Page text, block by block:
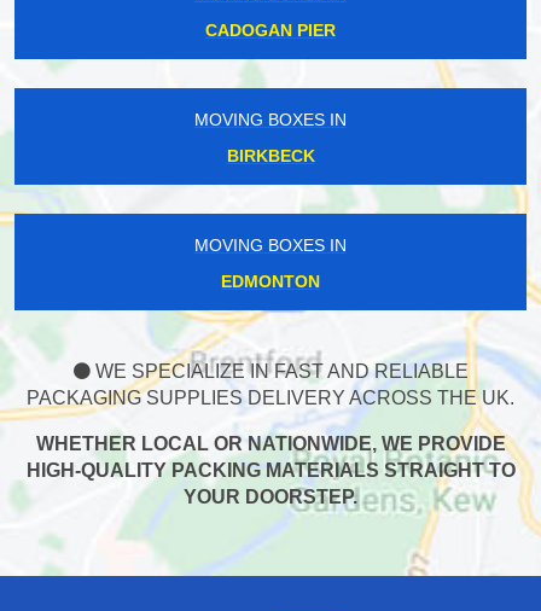
CADOGAN PIER
MOVING BOXES IN
BIRKBECK
MOVING BOXES IN
EDMONTON
WE SPECIALIZE IN FAST AND RELIABLE
PACKAGING SUPPLIES DELIVERY ACROSS THE UK.
WHETHER LOCAL OR NATIONWIDE, WE PROVIDE
HIGH-QUALITY PACKING MATERIALS STRAIGHT TO
YOUR DOORSTEP.